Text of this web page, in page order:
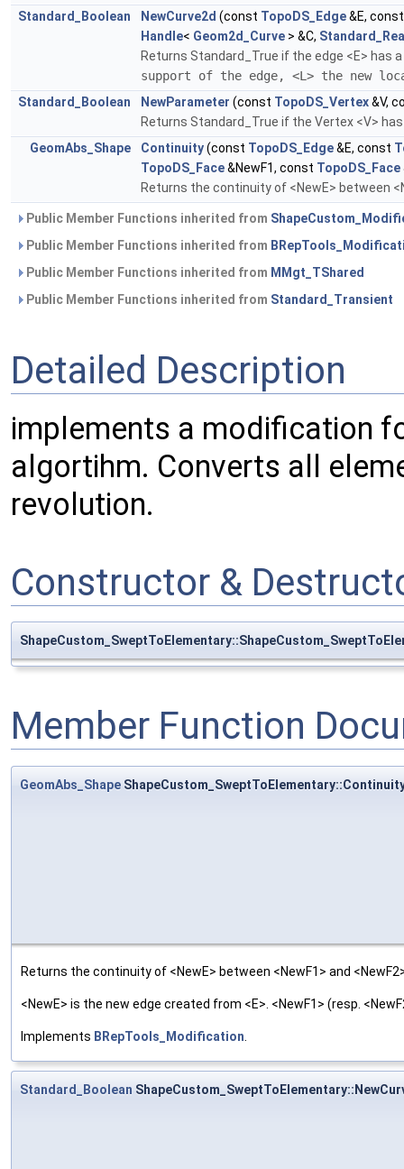
Standard_Boolean
NewCurve2d (const TopoDS_Edge&E,
Handle< Geom2d_Curve > &C,
Returns Standard_True if the edge <E> has
support of the edge, <L> the new
Standard_Boolean
NewParameter (const TopoDS_Vertex&V,
Returns Standard_True if the Vertex <V>
GeomAbs_Shape
Continuity(const TopoDS_Edge&E, const
TopoDS_Face&NewF1, const TopoDS_Face
Returns the continuity of <NewE> between
Public Member Functions inherited from
Public Member Functions inherited from
Public Member Functions inherited from MMgt_TShared
Public Member Functions inherited from Standard_Transient
Detailed Description
implements a modification
algortihm. Converts all
revolution.
Constructor &
Member Function
GeomAbs_Shape
Returns the continuity of <NewE> between <NewF1> and
<NewE> is the new edge created from <E>. <NewF1> (resp.
Implements BRepTools_Modification
Standard_Boolean